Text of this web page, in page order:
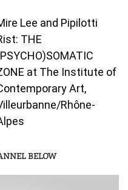
Lee and Pipilotti
THE
at The Institute of
Art,
Rhône-
BELOW